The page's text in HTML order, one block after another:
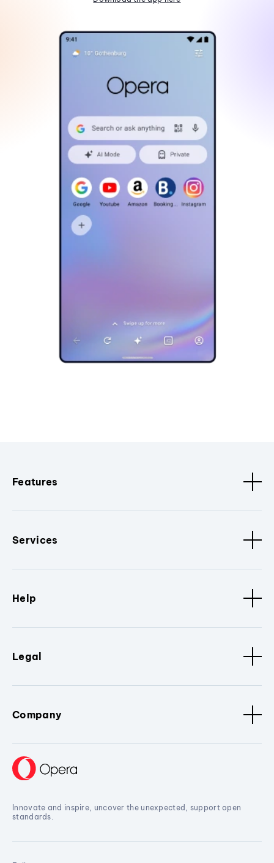
Features
Services
Help
Legal
Company
Innovate and inspire, uncover the unexpected, support open
standards.